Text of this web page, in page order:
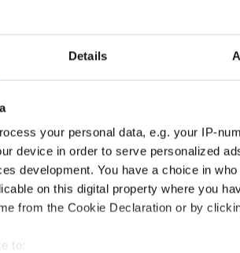
Details
your personal data, e.g. your IP-
device in order to serve personalized
development. You have a choice in
on this digital property where you
from the Cookie Declaration or by
to:
possible age, “The
been operating on it since the Stone Age.
towards the estuary so there might
provide more information about sailing
at the National Museum Dr Ned Kelly
not be surprised if more craft like this